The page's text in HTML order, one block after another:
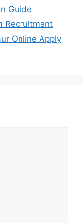
Guide
Recruitment
Online Apply